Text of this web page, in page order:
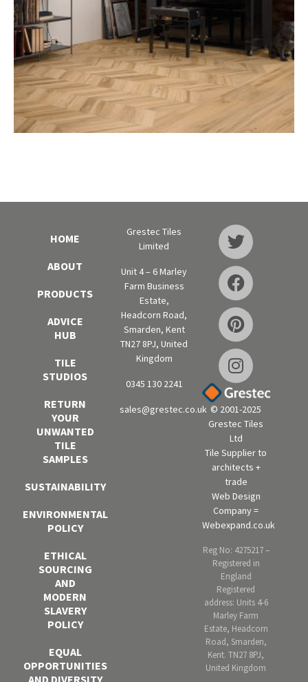
HOME
ABOUT
PRODUCTS
ADVICE
HUB
TILE
STUDIOS
RETURN
YOUR
UNWANTED
TILE
SAMPLES
SUSTAINABILITY
ENVIRONMENTAL
POLICY
ETHICAL
SOURCING
AND
MODERN
SLAVERY
POLICY
EQUAL
OPPORTUNITIES
AND DIVERSITY
Grestec Tiles
Limited
Unit 4 – 6 Marley
Farm Business
Estate,
Headcorn Road,
Smarden, Kent
TN27 8PJ, United
Kingdom
0345 130 2241
sales@grestec.co.uk © 2001-2025
Grestec Tiles
Ltd
Tile Supplier to
architects +
trade
Web Design
Company =
Webexpand.co.uk
Reg No: 4275217 –
Registered in
England
Registered
address: Units 4-6
Marley Farm
Estate, Headcorn
Road, Smarden,
Kent. TN27 8PJ,
United Kingdom